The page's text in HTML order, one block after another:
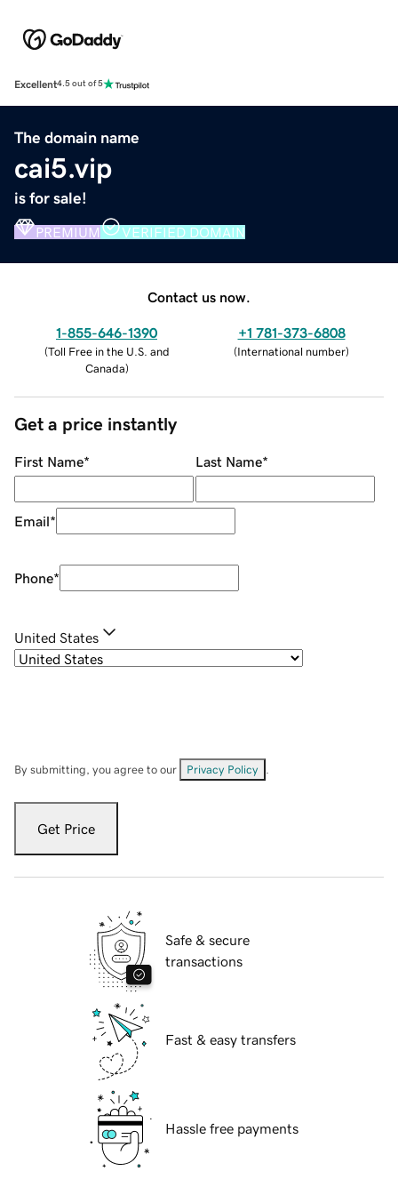
Excellent4.5 out of 5
The domain name
cai5.vip
is for sale!
PREMIUM VERIFIED DOMAIN
Contact us now.
1-855-646-1390
(Toll Free in the U.S. and
Canada)
+1 781-373-6808
(International number)
Get a price instantly
First Name* Last Name*
Email*
Phone*
United States
By submitting, you agree to our Privacy Policy
Get Price
Safe & secure
transactions
Fast & easy transfers
Hassle free payments